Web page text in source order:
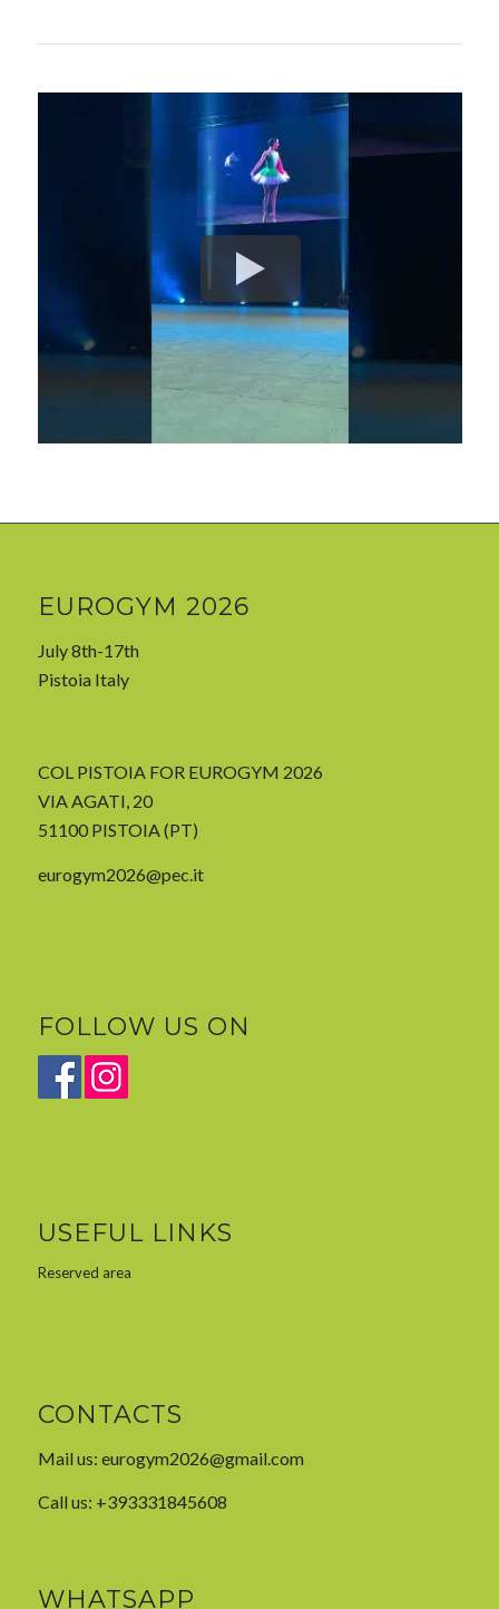
EUROGYM 2026
July 8th-17th
Pistoia Italy
COL PISTOIA FOR EUROGYM 2026
VIA AGATI, 20
51100 PISTOIA (PT)
eurogym2026@pec.it
FOLLOW US ON
USEFUL LINKS
Reserved area
CONTACTS
Mail us: eurogym2026@gmail.com
Call us: +393331845608
WHATSAPP